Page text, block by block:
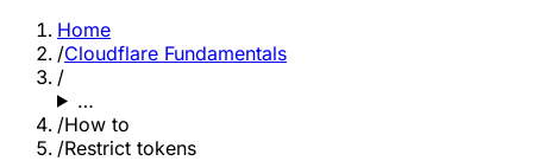
Home
/Cloudflare Fundamentals
/
…
/How to
/Restrict tokens